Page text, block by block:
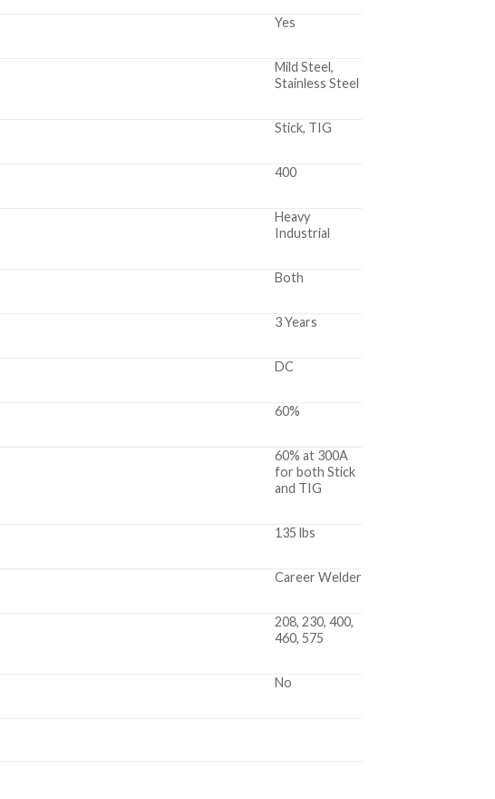
Yes
Mild Steel,
Stainless Steel
Stick, TIG
400
Heavy
Industrial
Both
3 Years
DC
60%
60% at 300A
for both Stick
and TIG
135 lbs
Career Welder
208, 230, 400,
460, 575
No